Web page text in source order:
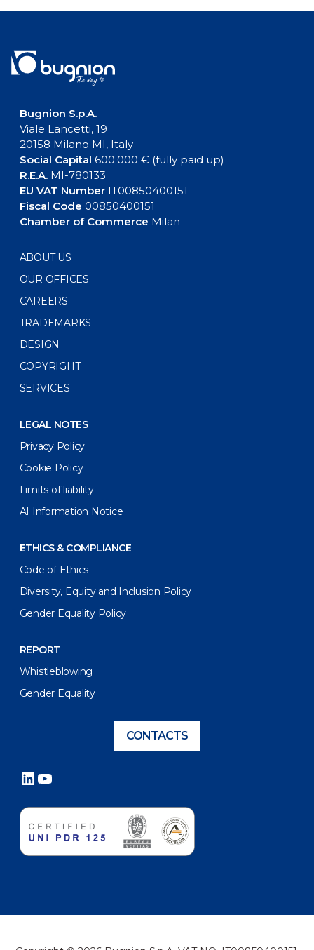
Bugnion S.p.A.
Viale Lancetti, 19
20158 Milano MI, Italy
Social Capital 600.000 € (fully paid up)
R.E.A.MI-780133
EU VAT NumberIT00850400151
Fiscal Code 00850400151
Chamber of Commerce Milan
ABOUT US
OUR OFFICES
CAREERS
TRADEMARKS
DESIGN
COPYRIGHT
SERVICES
LEGAL NOTES
Privacy Policy
Cookie Policy
Limits of liability
AI Information Notice
ETHICS & COMPLIANCE
Code of Ethics
Diversity, Equity and Inclusion Policy
Gender Equality Policy
REPORT
Whistleblowing
Gender Equality
CONTACTS
LinkedIn
YouTube